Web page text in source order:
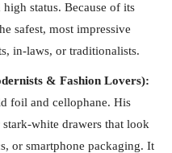
status. Because of its
safest, most impressive
in-laws, or traditionalists.
& Fashion Lovers):
foil and cellophane. His
white drawers that look
or smartphone packaging. It